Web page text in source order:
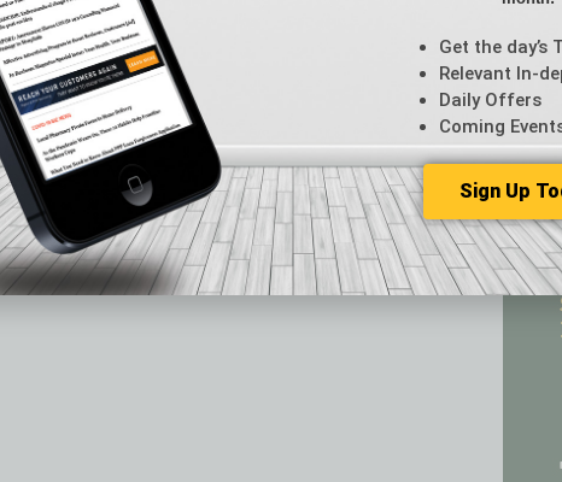
Feature
From
Guest
Guest
Get the day’s
Relevant In-
Daily Offers
Coming
Sign Up